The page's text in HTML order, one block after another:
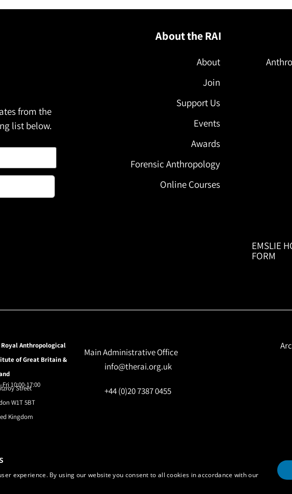
from the
list below.
About the RAI
About
Join
Support Us
Events
Awards
Forensic Anthropology
Online Courses
EMSLIE
FORM
Royal Anthropological
of Great Britain &
Street
W1T 5BT
Kingdom
Fri 10:00-17:00
Main Administrative Office
info@therai.org.uk
+44 (0)20 7387 0455
Institute
experience. By using our website you consent to all cookies in accordance with our